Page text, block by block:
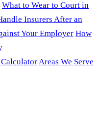
What to Wear to Court in
Insurers After an
Your Employer How
Areas We Serve